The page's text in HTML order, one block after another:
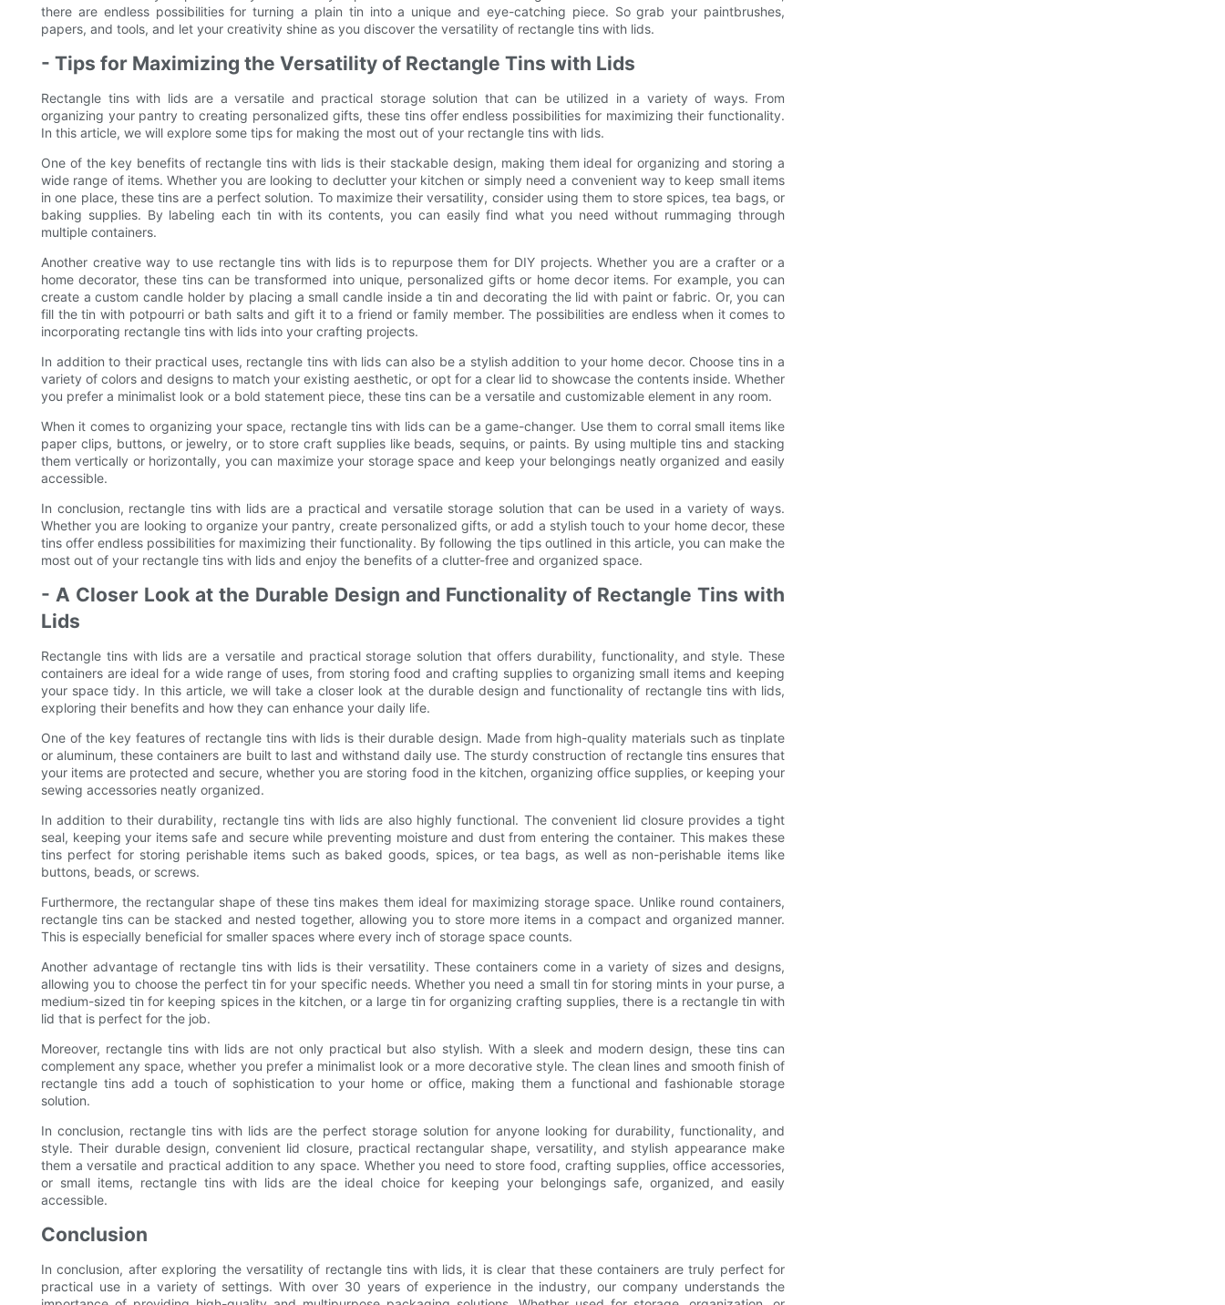
there are endless possibilities for turning a plain tin into a unique and eye-catching piece. So grab your paintbrushes,
papers, and tools, and let your creativity shine as you discover the versatility of rectangle tins with lids.
- Tips for Maximizing the Versatility of Rectangle Tins with Lids
Rectangle tins with lids are a versatile and practical storage solution that can be utilized in a variety of ways. From
organizing your pantry to creating personalized gifts, these tins offer endless possibilities for maximizing their functionality.
In this article, we will explore some tips for making the most out of your rectangle tins with lids.
One of the key benefits of rectangle tins with lids is their stackable design, making them ideal for organizing and storing a
wide range of items. Whether you are looking to declutter your kitchen or simply need a convenient way to keep small items
in one place, these tins are a perfect solution. To maximize their versatility, consider using them to store spices, tea bags, or
baking supplies. By labeling each tin with its contents, you can easily find what you need without rummaging through
multiple containers.
Another creative way to use rectangle tins with lids is to repurpose them for DIY projects. Whether you are a crafter or a
home decorator, these tins can be transformed into unique, personalized gifts or home decor items. For example, you can
create a custom candle holder by placing a small candle inside a tin and decorating the lid with paint or fabric. Or, you can
fill the tin with potpourri or bath salts and gift it to a friend or family member. The possibilities are endless when it comes to
incorporating rectangle tins with lids into your crafting projects.
In addition to their practical uses, rectangle tins with lids can also be a stylish addition to your home decor. Choose tins in a
variety of colors and designs to match your existing aesthetic, or opt for a clear lid to showcase the contents inside. Whether
you prefer a minimalist look or a bold statement piece, these tins can be a versatile and customizable element in any room.
When it comes to organizing your space, rectangle tins with lids can be a game-changer. Use them to corral small items like
paper clips, buttons, or jewelry, or to store craft supplies like beads, sequins, or paints. By using multiple tins and stacking
them vertically or horizontally, you can maximize your storage space and keep your belongings neatly organized and easily
accessible.
In conclusion, rectangle tins with lids are a practical and versatile storage solution that can be used in a variety of ways.
Whether you are looking to organize your pantry, create personalized gifts, or add a stylish touch to your home decor, these
tins offer endless possibilities for maximizing their functionality. By following the tips outlined in this article, you can make the
most out of your rectangle tins with lids and enjoy the benefits of a clutter-free and organized space.
- A Closer Look at the Durable Design and Functionality of Rectangle Tins with
Lids
Rectangle tins with lids are a versatile and practical storage solution that offers durability, functionality, and style. These
containers are ideal for a wide range of uses, from storing food and crafting supplies to organizing small items and keeping
your space tidy. In this article, we will take a closer look at the durable design and functionality of rectangle tins with lids,
exploring their benefits and how they can enhance your daily life.
One of the key features of rectangle tins with lids is their durable design. Made from high-quality materials such as tinplate
or aluminum, these containers are built to last and withstand daily use. The sturdy construction of rectangle tins ensures that
your items are protected and secure, whether you are storing food in the kitchen, organizing office supplies, or keeping your
sewing accessories neatly organized.
In addition to their durability, rectangle tins with lids are also highly functional. The convenient lid closure provides a tight
seal, keeping your items safe and secure while preventing moisture and dust from entering the container. This makes these
tins perfect for storing perishable items such as baked goods, spices, or tea bags, as well as non-perishable items like
buttons, beads, or screws.
Furthermore, the rectangular shape of these tins makes them ideal for maximizing storage space. Unlike round containers,
rectangle tins can be stacked and nested together, allowing you to store more items in a compact and organized manner.
This is especially beneficial for smaller spaces where every inch of storage space counts.
Another advantage of rectangle tins with lids is their versatility. These containers come in a variety of sizes and designs,
allowing you to choose the perfect tin for your specific needs. Whether you need a small tin for storing mints in your purse, a
medium-sized tin for keeping spices in the kitchen, or a large tin for organizing crafting supplies, there is a rectangle tin with
lid that is perfect for the job.
Moreover, rectangle tins with lids are not only practical but also stylish. With a sleek and modern design, these tins can
complement any space, whether you prefer a minimalist look or a more decorative style. The clean lines and smooth finish of
rectangle tins add a touch of sophistication to your home or office, making them a functional and fashionable storage
solution.
In conclusion, rectangle tins with lids are the perfect storage solution for anyone looking for durability, functionality, and
style. Their durable design, convenient lid closure, practical rectangular shape, versatility, and stylish appearance make
them a versatile and practical addition to any space. Whether you need to store food, crafting supplies, office accessories,
or small items, rectangle tins with lids are the ideal choice for keeping your belongings safe, organized, and easily
accessible.
Conclusion
In conclusion, after exploring the versatility of rectangle tins with lids, it is clear that these containers are truly perfect for
practical use in a variety of settings. With over 30 years of experience in the industry, our company understands the